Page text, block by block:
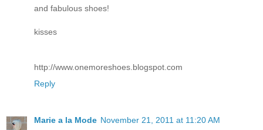
and fabulous shoes!
kisses
http://www.onemoreshoes.blogspot.com
Reply
Marie a la Mode November 21, 2011 at 11:20 AM